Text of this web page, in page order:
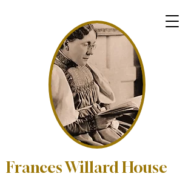
Frances Willard House